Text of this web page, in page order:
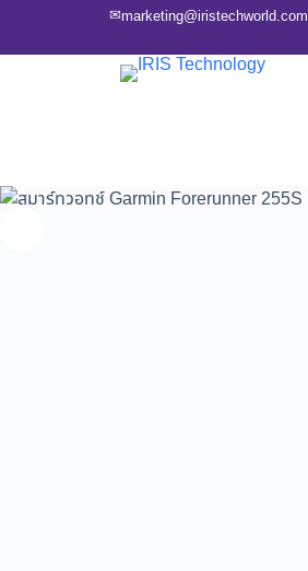
✉marketing@iristechworld.com